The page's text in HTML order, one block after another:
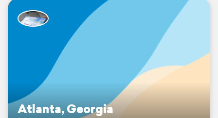
Atlanta, Georgia